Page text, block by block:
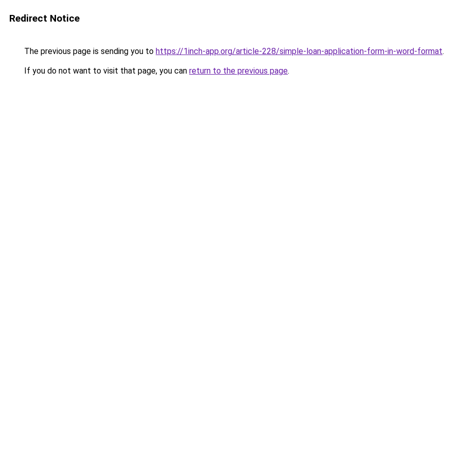
Redirect Notice
The previous page is sending you to https://1inch-app.org/article-228/simple-loan-application-form-in-word-format.
If you do not want to visit that page, you can return to the previous page.